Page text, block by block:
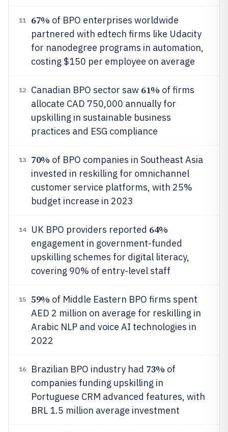
11 67% of BPO enterprises worldwide
partnered with edtech firms like Udacity
for nanodegree programs in automation,
costing $150 per employee on average
12 Canadian BPO sector saw 61% of firms
allocate CAD 750,000 annually for
upskilling in sustainable business
practices and ESG compliance
13 70% of BPO companies in Southeast Asia
invested in reskilling for omnichannel
customer service platforms, with 25%
budget increase in 2023
14 UK BPO providers reported 64%
engagement in government-funded
upskilling schemes for digital literacy,
covering 90% of entry-level staff
15 59% of Middle Eastern BPO firms spent
AED 2 million on average for reskilling in
Arabic NLP and voice AI technologies in
2022
16 Brazilian BPO industry had 73% of
companies funding upskilling in
Portuguese CRM advanced features, with
BRL 1.5 million average investment